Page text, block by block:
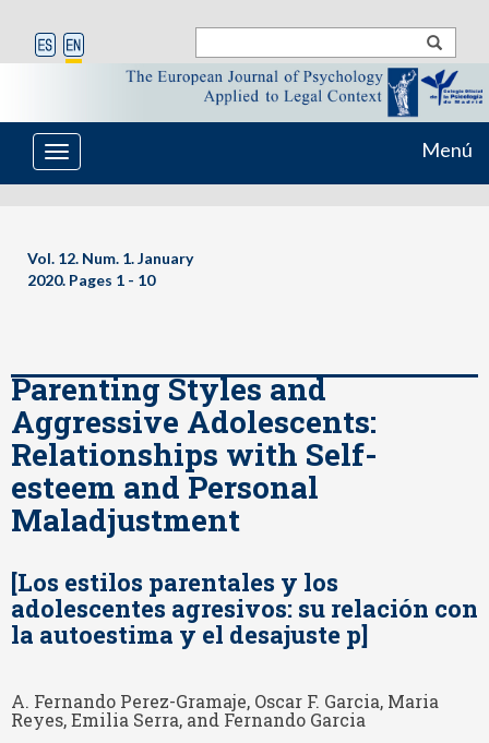
Toggle
navigation
Menú
Vol. 12. Num. 1. January
2020. Pages 1 - 10
Parenting Styles and
Aggressive Adolescents:
Relationships with Self-
esteem and Personal
Maladjustment
[Los estilos parentales y los
adolescentes agresivos: su relación con
la autoestima y el desajuste p]
A. Fernando Perez-Gramaje, Oscar F. Garcia, Maria
Reyes, Emilia Serra, and Fernando Garcia